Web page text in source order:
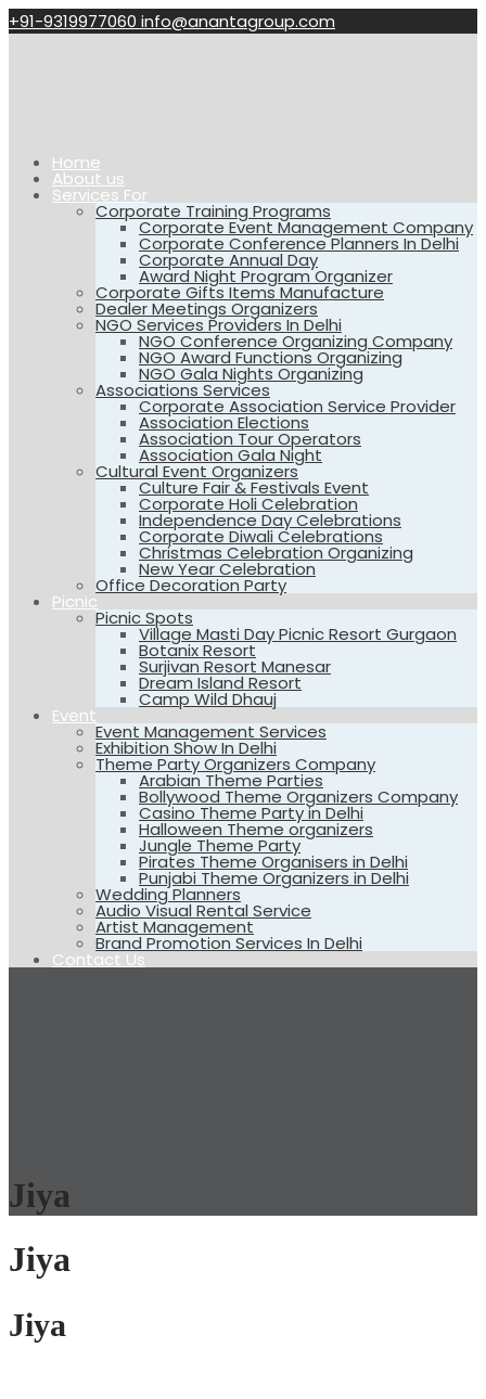
+91-9319977060 info@anantagroup.com
Home
About us
Services For
Corporate Training Programs
Corporate Event Management Company
Corporate Conference Planners In Delhi
Corporate Annual Day
Award Night Program Organizer
Corporate Gifts Items Manufacture
Dealer Meetings Organizers
NGO Services Providers In Delhi
NGO Conference Organizing Company
NGO Award Functions Organizing
NGO Gala Nights Organizing
Associations Services
Corporate Association Service Provider
Association Elections
Association Tour Operators
Association Gala Night
Cultural Event Organizers
Culture Fair & Festivals Event
Corporate Holi Celebration
Independence Day Celebrations
Corporate Diwali Celebrations
Christmas Celebration Organizing
New Year Celebration
Office Decoration Party
Picnic
Picnic Spots
Village Masti Day Picnic Resort Gurgaon
Botanix Resort
Surjivan Resort Manesar
Dream Island Resort
Camp Wild Dhauj
Event
Event Management Services
Exhibition Show In Delhi
Theme Party Organizers Company
Arabian Theme Parties
Bollywood Theme Organizers Company
Casino Theme Party in Delhi
Halloween Theme organizers
Jungle Theme Party
Pirates Theme Organisers in Delhi
Punjabi Theme Organizers in Delhi
Wedding Planners
Audio Visual Rental Service
Artist Management
Brand Promotion Services In Delhi
Contact Us
Jiya
Jiya
Jiya